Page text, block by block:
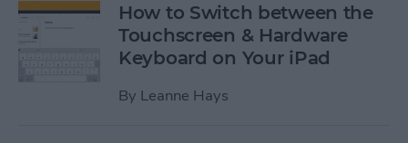
How to Switch between the
Touchscreen & Hardware
Keyboard on Your iPad
By Leanne Hays